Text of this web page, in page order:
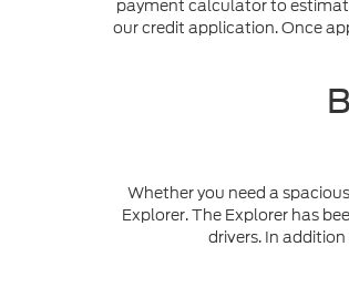
payment calculator to
our credit application. Once
Whether you need a
Explorer. The Explorer has
drivers. In